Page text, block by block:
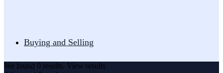
Buying and Selling
We found 0 results. View results